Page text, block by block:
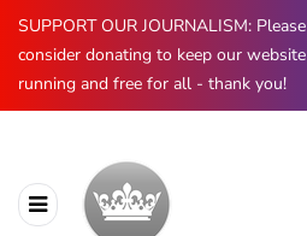
SUPPORT OUR JOURNALISM: Please
consider donating to keep our website
running and free for all - thank you!